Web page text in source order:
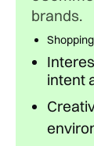
brands.
intent